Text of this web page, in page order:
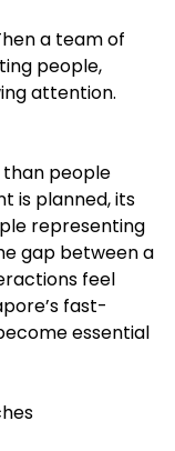
a team of
people,
attention.
than people
is planned, its
representing
gap between a
feel
fast-
essential